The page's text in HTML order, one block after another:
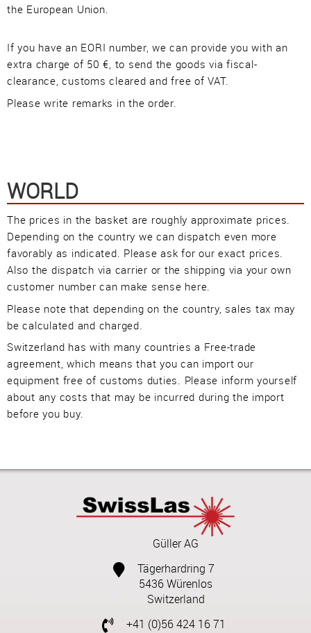
Privacy Policy
the European Union.
If you have an EORI number, we can provide you with an
extra charge of 50 €, to send the goods via fiscal-
clearance, customs cleared and free of VAT.
Please write remarks in the order.
WORLD
The prices in the basket are roughly approximate prices.
Depending on the country we can dispatch even more
favorably as indicated. Please ask for our exact prices.
Also the dispatch via carrier or the shipping via your own
customer number can make sense here.
Please note that depending on the country, sales tax may
be calculated and charged.
Switzerland has with many countries a Free-trade
agreement, which means that you can import our
equipment free of customs duties. Please inform yourself
about any costs that may be incurred during the import
before you buy.
Güller AG
Tägerhardring 7
5436 Würenlos
Switzerland
+41 (0)56 424 16 71